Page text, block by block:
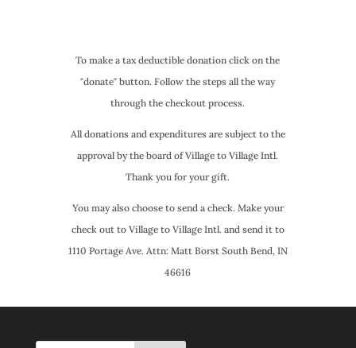
To make a tax deductible donation click on the
"donate" button. Follow the steps all the way
through the checkout process.
All donations and expenditures are subject to the
approval by the board of Village to Village Intl.
Thank you for your gift.
You may also choose to send a check. Make your
check out to Village to Village Intl. and send it to
1110 Portage Ave. Attn: Matt Borst South Bend, IN
46616